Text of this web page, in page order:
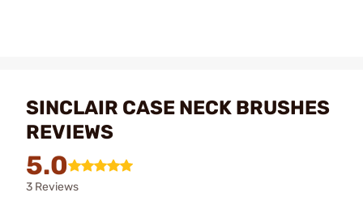
SINCLAIR CASE NECK BRUSHES
REVIEWS
5.0
3 Reviews